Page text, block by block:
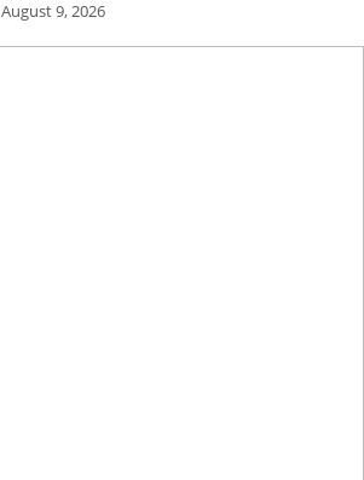
August 9, 2026